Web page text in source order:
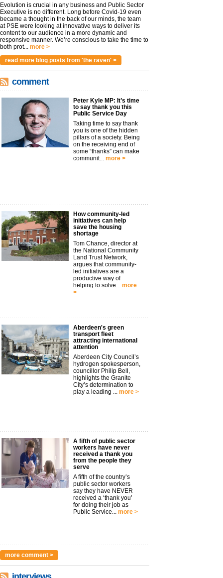
Evolution is crucial in any business and Public Sector
Executive is no different. Long before Covid-19 even
became a thought in the back of our minds, the team
at PSE were looking at innovative ways to deliver its
content to our audience in a more dynamic and
responsive manner. We’re conscious to take the time to
both prot... more >
read more blog posts from 'the raven' >
comment
Peter Kyle MP: It’s time
to say thank you this
Public Service Day
Taking time to say thank
you is one of the hidden
pillars of a society. Being
on the receiving end of
some “thanks” can make
communit... more >
How community-led
initiatives can help
save the housing
shortage
Tom Chance, director at
the National Community
Land Trust Network,
argues that community-
led initiatives are a
productive way of
helping to solve... more
>
Aberdeen's green
transport fleet
attracting international
attention
Aberdeen City Council’s
hydrogen spokesperson,
councillor Philip Bell,
highlights the Granite
City’s determination to
play a leading ... more >
A fifth of public sector
workers have never
received a thank you
from the people they
serve
A fifth of the country’s
public sector workers
say they have NEVER
received a ‘thank you’
for doing their job as
Public Service... more >
more comment >